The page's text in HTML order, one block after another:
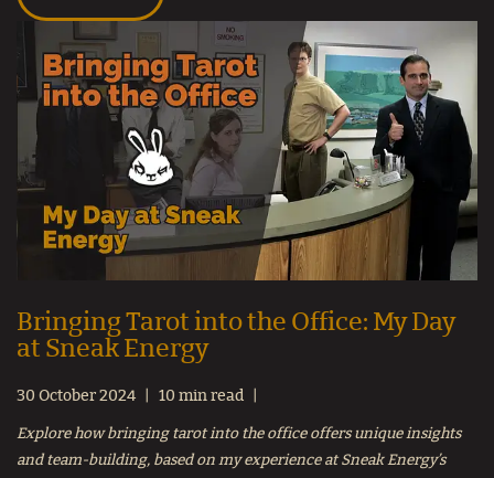
Bringing Tarot into the Office: My Day
at Sneak Energy
30 October 2024 10 min read
Explore how bringing tarot into the office offers unique insights
and team-building, based on my experience at Sneak Energy’s